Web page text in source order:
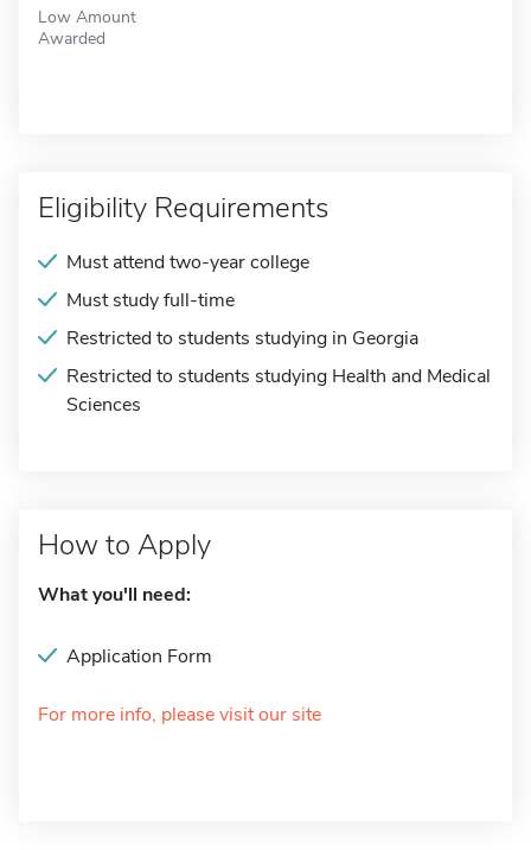
Low Amount
Awarded
Eligibility Requirements
Must attend two-year college
Must study full-time
Restricted to students studying in Georgia
Restricted to students studying Health and Medical
Sciences
How to Apply
What you'll need:
Application Form
For more info, please visit our site